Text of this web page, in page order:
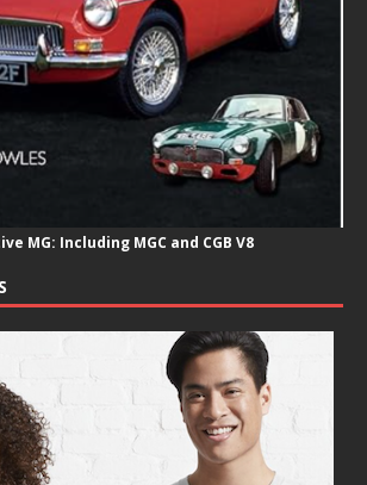
MG: Including MGC and CGB V8